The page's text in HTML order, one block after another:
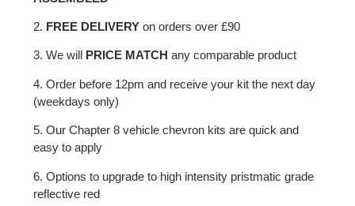
2. FREE DELIVERY on orders over £90
3. We will PRICE MATCH any comparable product
4. Order before 12pm and receive your kit the next day
(weekdays only)
5. Our Chapter 8 vehicle chevron kits are quick and
easy to apply
6. Options to upgrade to high intensity pristmatic grade
reflective red